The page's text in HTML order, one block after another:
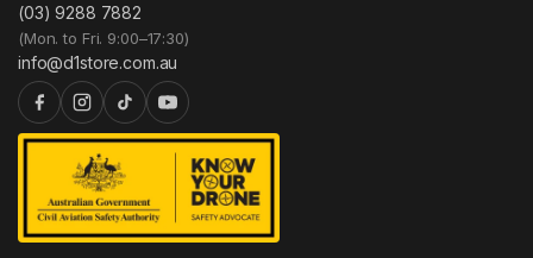
(03) 9288 7882
(Mon. to Fri. 9:00–17:30)
info@d1store.com.au